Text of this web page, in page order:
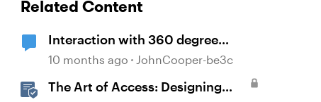
Related Content
Interaction with 360 degree
images
10 months ago JohnCooper-be3c
The Art of Access: Designing